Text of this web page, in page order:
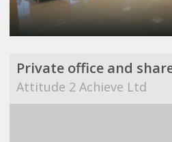
Private office and
Attitude 2 Achieve Ltd